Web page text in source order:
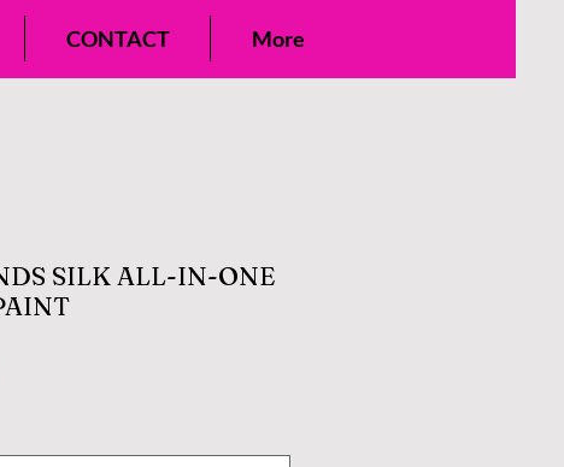
CONTACT More
SILK ALL-IN-ONE